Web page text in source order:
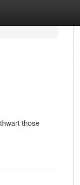
those